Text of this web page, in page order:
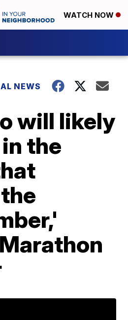
WATCH NOW
NEWS
will likely
the